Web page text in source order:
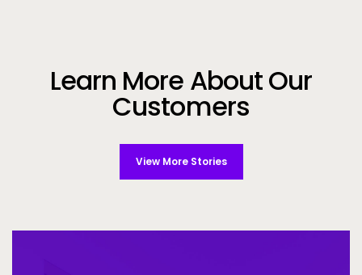
Learn More About Our
Customers
View More Stories